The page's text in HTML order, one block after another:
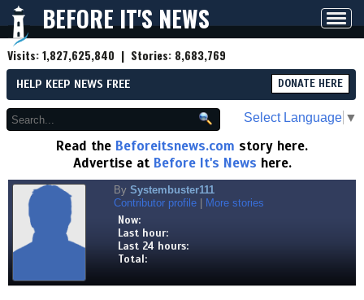
BEFORE IT'S NEWS
Visits:1,827,625,840 | Stories: 8,683,769
HELP KEEP NEWS FREE DONATE HERE
Select Language ▼
Read the Beforeitsnews.com story here.
Advertise at Before It's News here.
By Systembuster111
Contributor profile
More stories
Now:
Last hour:
Last 24 hours:
Total: